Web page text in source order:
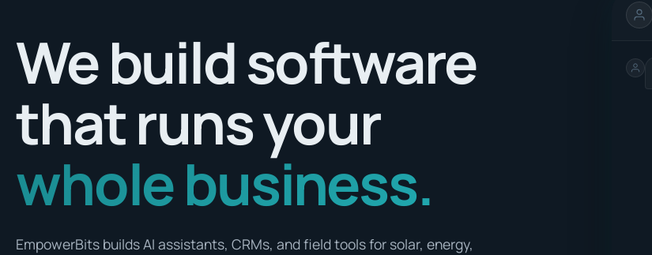
We build software
that runs your
whole business.
EmpowerBits builds AI assistants, CRMs, and field tools for solar, energy,